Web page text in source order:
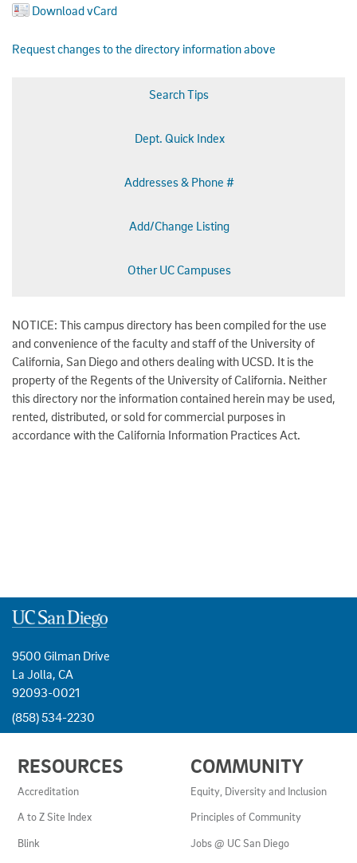
Download vCard
Request changes to the directory information above
Search Tips
Dept. Quick Index
Addresses & Phone #
Add/Change Listing
Other UC Campuses
NOTICE: This campus directory has been compiled for the use
and convenience of the faculty and staff of the University of
California, San Diego and others dealing with UCSD. It is the
property of the Regents of the University of California. Neither
this directory nor the information contained herein may be used,
rented, distributed, or sold for commercial purposes in
accordance with the California Information Practices Act.
9500 Gilman Drive
La Jolla, CA
92093-0021
(858) 534-2230
LINKS
AND
RESOURCES
RESOURCES
Accreditation
A to Z Site Index
Blink
COMMUNITY
Equity, Diversity and Inclusion
Principles of Community
Jobs @ UC San Diego